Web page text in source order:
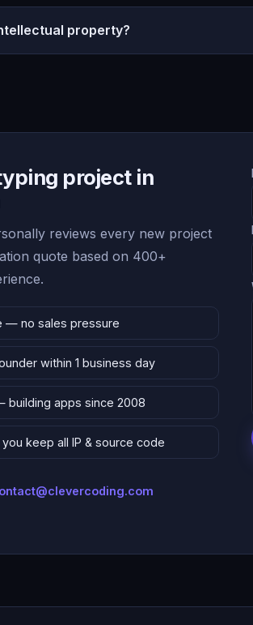
property?
project in
reviews every new project
quote based on 400+
— no sales pressure
within 1 business day
building apps since 2008
keep all IP & source code